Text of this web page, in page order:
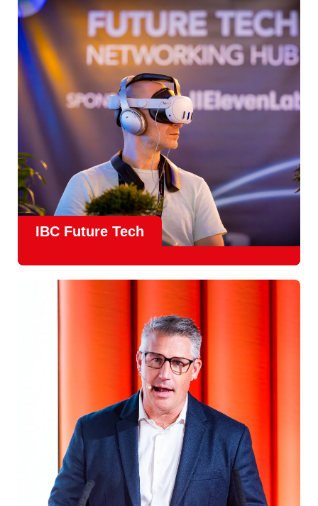
With 1,300 exhibitorsand45,000 attendees from over 170
countries
, IBC offers a truly international platform for
creative, technical and commercial conversations.
Find out more
IBC Future Tech
experience.
to thePodcast Studio
Tech is now a central destination at IBC, where new ideas
meet real industry adoption.